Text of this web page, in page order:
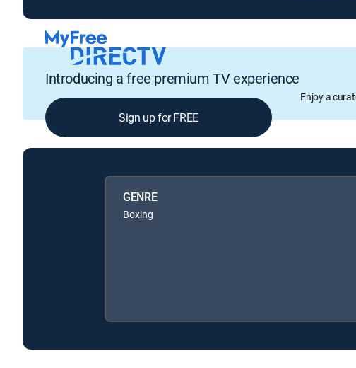
Introducing a free premium TV experience
Enjoy a
Sign up for FREE
GENRE
Boxing